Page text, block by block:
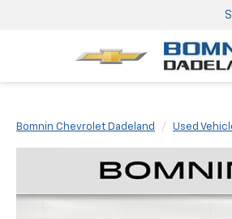
Bomnin Chevrolet Dadeland Used